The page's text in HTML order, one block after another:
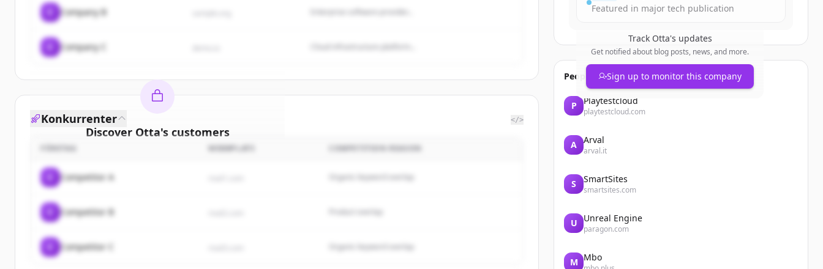
Company B
Company C
Discover Otta's customers
Sign up for free to view all customersofOtta
New accounts include trial credits to get started.
Konkurrenter </>
WEBBPLATS COMPETITION REASON
Competitor A Organic keyword overlap
Competitor B
Competitor C Organic keyword overlap
Featured in major tech publication
Track Otta's updates
Get notified about blog posts, news, and more.
Sign up to monitor this company
People also viewed
P Playtestcloud
playtestcloud.com
A Arval
arval.it
S SmartSites
smartsites.com
U Unreal Engine
paragon.com
M Mbo